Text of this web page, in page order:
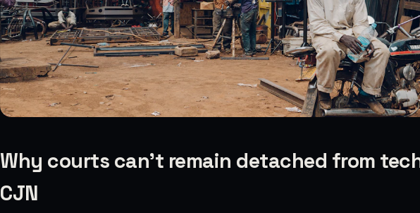
Why courts can’t remain detached from
CJN